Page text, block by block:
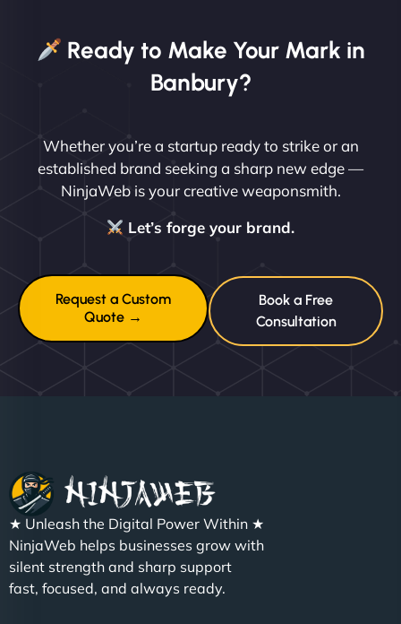
Ready to Make Your Mark in
Banbury?
Whether you’re a startup ready to strike or an
established brand seeking a sharp new edge —
NinjaWeb is your creative weaponsmith.
Let’s forge your brand.
Request a Custom
Quote →
Book a Free
Consultation
★ Unleash the Digital Power Within ★
NinjaWeb helps businesses grow with
silent strength and sharp support
fast, focused, and always ready.